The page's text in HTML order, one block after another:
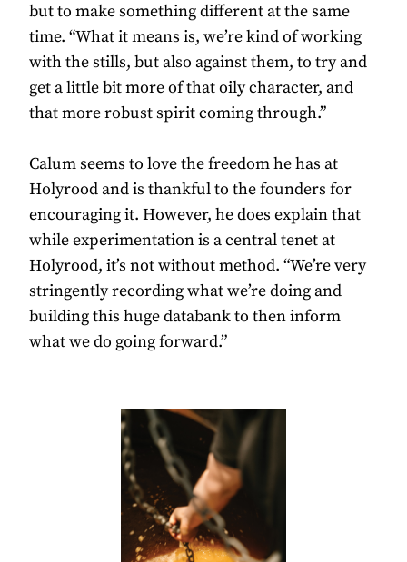
but to make something different at the same
time. “What it means is, we’re kind of working
with the stills, but also against them, to try and
get a little bit more of that oily character, and
that more robust spirit coming through.”
Calum seems to love the freedom he has at
Holyrood and is thankful to the founders for
encouraging it. However, he does explain that
while experimentation is a central tenet at
Holyrood, it’s not without method. “We’re very
stringently recording what we’re doing and
building this huge databank to then inform
what we do going forward.”